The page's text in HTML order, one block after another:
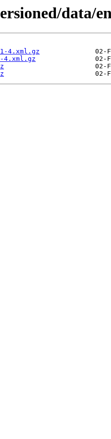
data/
4.xml.gz
4.xml.gz